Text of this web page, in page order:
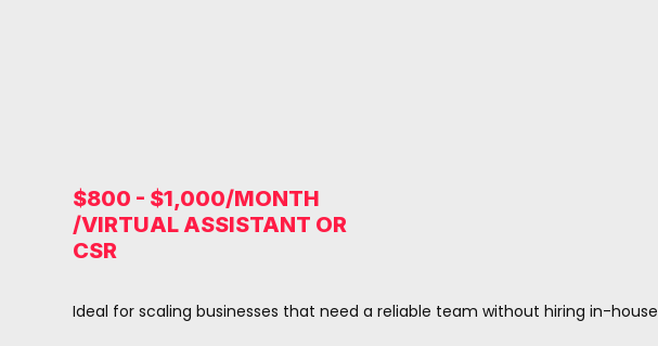
$800 - $1,000/MONTH
/VIRTUAL ASSISTANT OR
CSR
Ideal for scaling businesses that need a reliable team without hiring in-house